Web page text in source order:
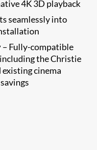
4K 3D playback​
seamlessly into
– Fully-compatible
the Christie
cinema